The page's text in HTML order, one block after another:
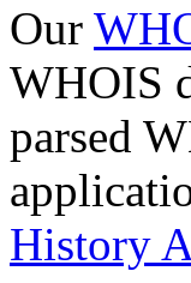
Our
WHOIS
parsed
History